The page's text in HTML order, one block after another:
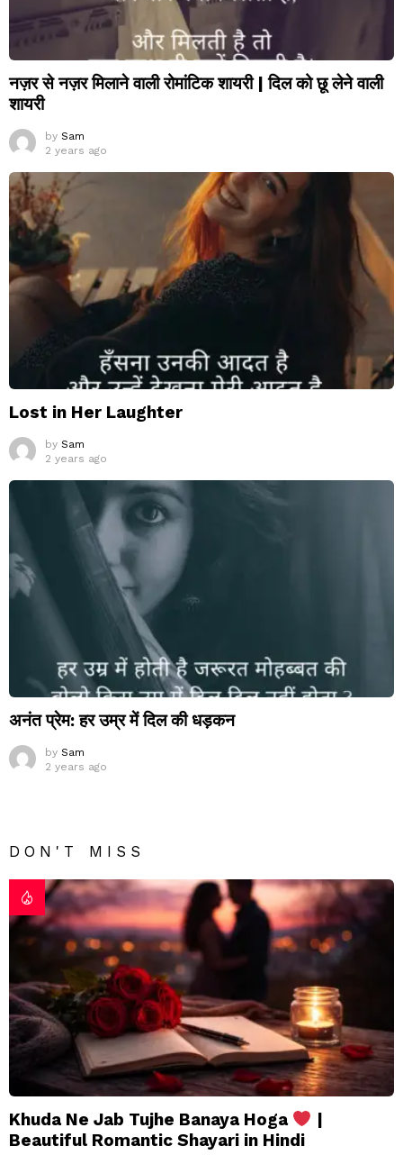
नज़र से नज़र मिलाने वाली रोमांटिक शायरी | दिल को छू लेने वाली
शायरी
by Sam
2 years ago
Lost in Her Laughter
by Sam
2 years ago
अनंत प्रेम: हर उम्र में दिल की धड़कन
by Sam
2 years ago
DON'T MISS
Khuda Ne Jab Tujhe Banaya Hoga
|
Beautiful Romantic Shayari in Hindi